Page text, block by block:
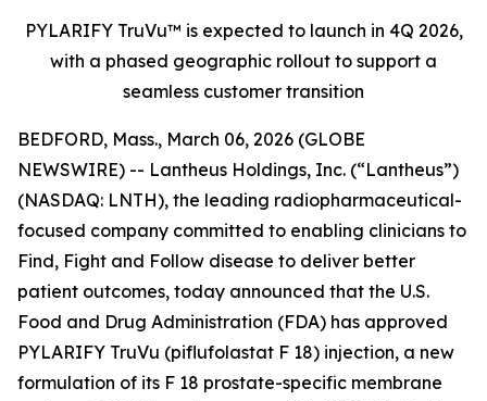
PYLARIFY TruVu™ is expected to launch in 4Q 2026,
with a phased geographic rollout to support a
seamless customer transition
BEDFORD, Mass., March 06, 2026 (GLOBE
NEWSWIRE) -- Lantheus Holdings, Inc. (“Lantheus”)
(NASDAQ: LNTH), the leading radiopharmaceutical-
focused company committed to enabling clinicians to
Find, Fight and Follow disease to deliver better
patient outcomes, today announced that the U.S.
Food and Drug Administration (FDA) has approved
PYLARIFY TruVu (piflufolastat F 18) injection, a new
formulation of its F 18 prostate-specific membrane